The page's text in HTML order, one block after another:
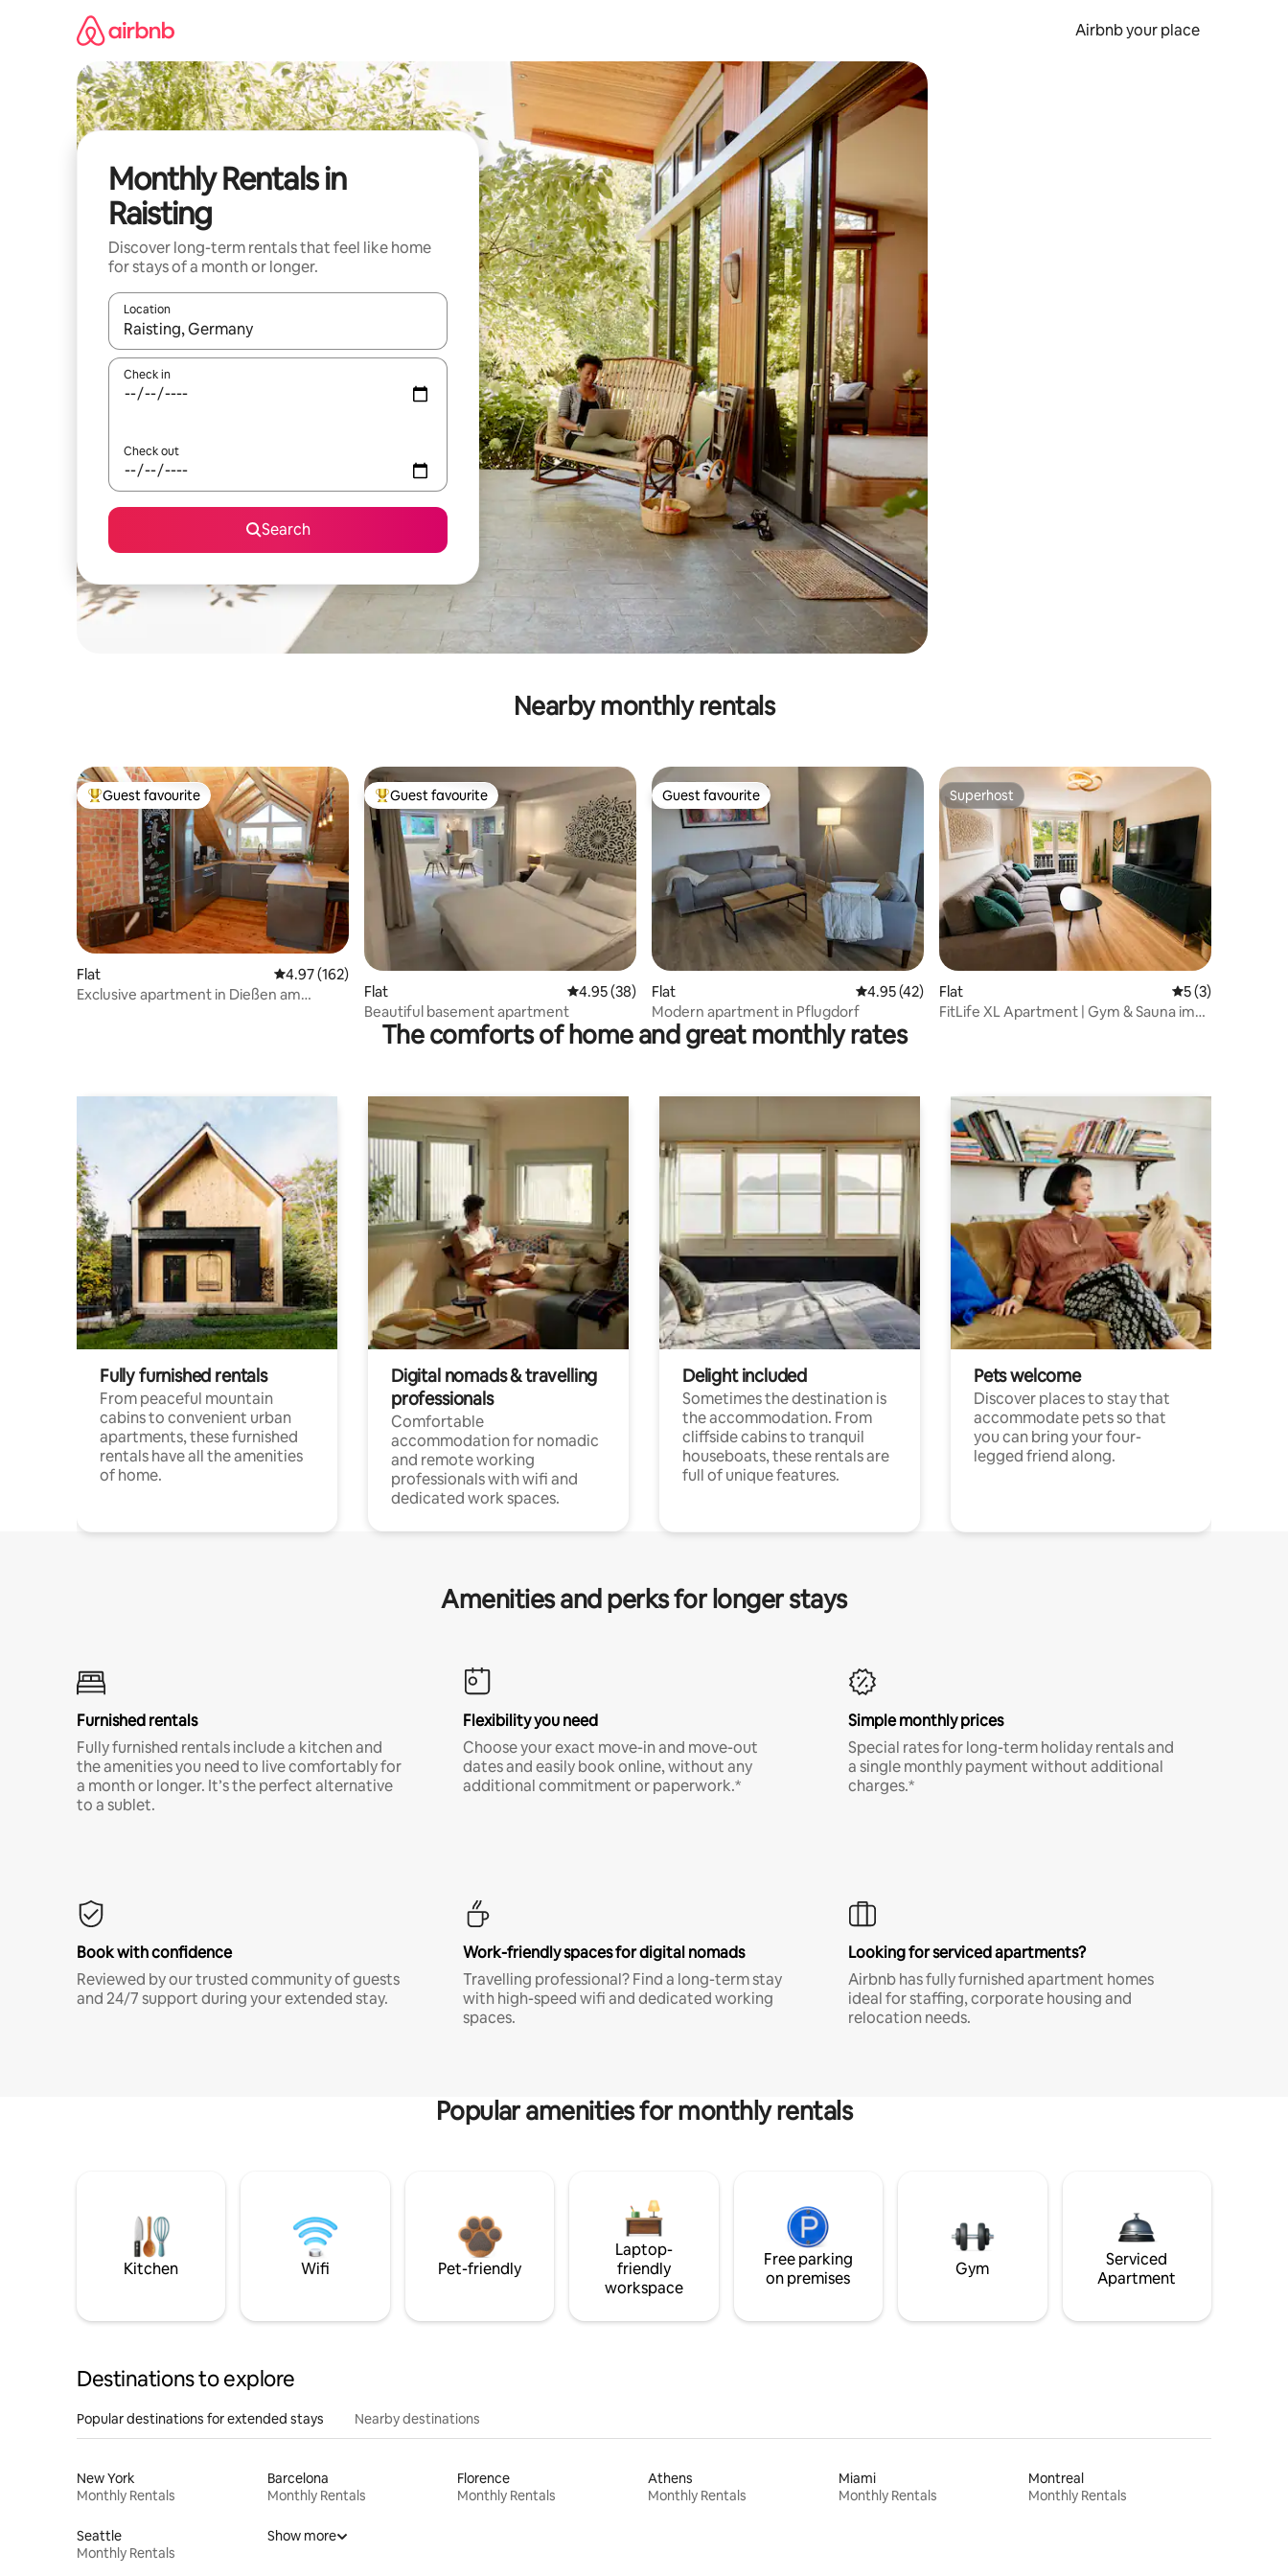
Airbnb your place
Monthly Rentals in
Raisting
Discover long-term rentals that feel like home
for stays of a month or longer.
Location
When results are available, navigate with the up and down arrow keys or explore by touch or swipe gestures.
Check in
Check out
Search
Nearby monthly rentals
Top guest favourite
Guest favourite
Flat 4.97 out of 5 average rating, 162 reviews
4.97 (162)
Exclusive apartment in Dießen am
Top guest favourite
Guest favourite
Flat 4.95 out of 5 average rating, 38 reviews
4.95 (38)
Beautiful basement apartment
Guest favourite
Guest favourite
Flat 4.95 out of 5 average rating, 42 reviews
4.95 (42)
Modern apartment in Pflugdorf
Superhost
Superhost
Flat 5 out of 5
5 (3)
FitLife XL Apartment | Gym & Sauna im
The comforts of home and great monthly rates
Fully furnished rentals
From peaceful mountain
cabins to convenient urban
apartments, these furnished
rentals have all the amenities
of home.
Digital nomads & travelling
professionals
Comfortable
accommodation for nomadic
and remote working
professionals with wifi and
dedicated work spaces.
Delight included
Sometimes the destination is
the accommodation. From
cliffside cabins to tranquil
houseboats, these rentals are
full of unique features.
Pets welcome
Discover places to stay that
accommodate pets so that
you can bring your four-
legged friend along.
Amenities and perks for longer stays
Furnished rentals
Fully furnished rentals include a kitchen and
the amenities you need to live comfortably for
a month or longer. It’s the perfect alternative
to a sublet.
Flexibility you need
Choose your exact move-in and move-out
dates and easily book online, without any
additional commitment or paperwork.*
Simple monthly prices
Special rates for long-term holiday rentals and
a single monthly payment without additional
charges.*
Book with confidence
Reviewed by our trusted community of guests
and 24/7 support during your extended stay.
Work-friendly spaces for digital nomads
Travelling professional? Find a long-term stay
with high-speed wifi and dedicated working
spaces.
Looking for serviced apartments?
Airbnb has fully furnished apartment homes
ideal for staffing, corporate housing and
relocation needs.
Popular amenities for monthly rentals
Kitchen Wifi Pet-friendly
Laptop-
friendly
workspace
Free parking
on premises
Gym
Serviced
Apartment
Destinations to explore
Popular destinations for extended stays Nearby destinations
New York
Monthly Rentals
Barcelona
Monthly Rentals
Florence
Monthly Rentals
Athens
Monthly Rentals
Miami
Monthly Rentals
Montreal
Monthly Rentals
Seattle
Monthly Rentals
Show more